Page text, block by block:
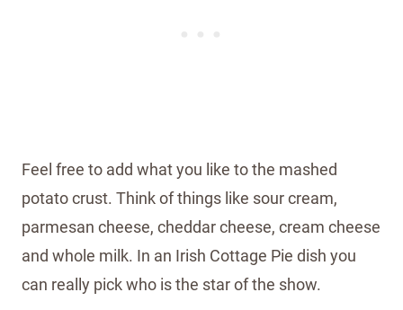
Feel free to add what you like to the mashed
potato crust. Think of things like sour cream,
parmesan cheese, cheddar cheese, cream cheese
and whole milk. In an Irish Cottage Pie dish you
can really pick who is the star of the show.